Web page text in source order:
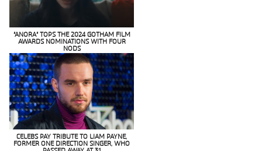
Section
Heading
“ANORA” TOPS THE 2024 GOTHAM FILM
AWARDS NOMINATIONS WITH FOUR
NODS
CELEBS PAY TRIBUTE TO LIAM PAYNE,
FORMER ONE DIRECTION SINGER, WHO